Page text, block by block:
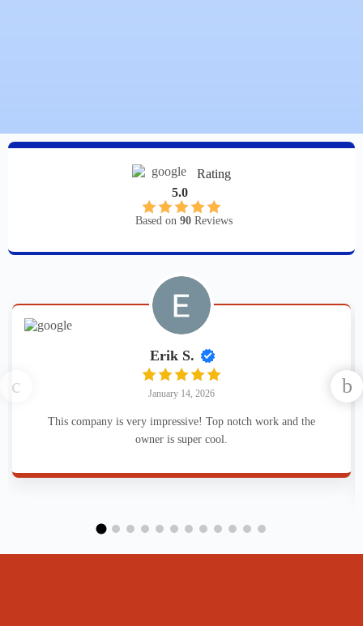
Rating
5.0
Based on 90Reviews
Erik S.
January 14, 2026
This company is very impressive! Top notch work and the
owner is super cool.